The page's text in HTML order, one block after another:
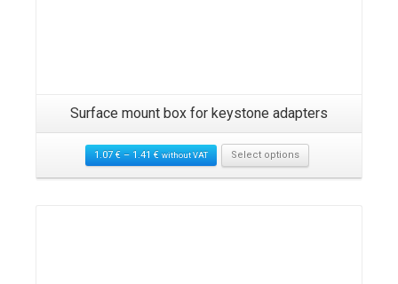
Surface mount box for keystone adapters
1.07 €– 1.41 € without VAT Select options